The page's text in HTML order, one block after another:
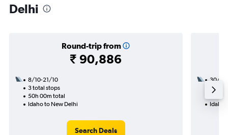
Delhi
Round-trip from
₹ 90,886
8/10-21/10
3 total stops
50h 00m total
Idaho to New Delhi
Search Deals
30/11
2
Idaho